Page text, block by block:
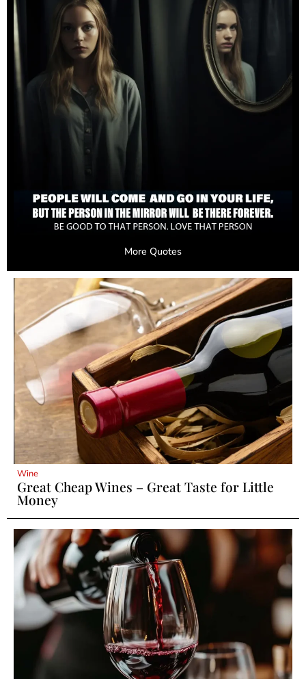
More Quotes
Wine
Great Cheap Wines – Great Taste for Little
Money